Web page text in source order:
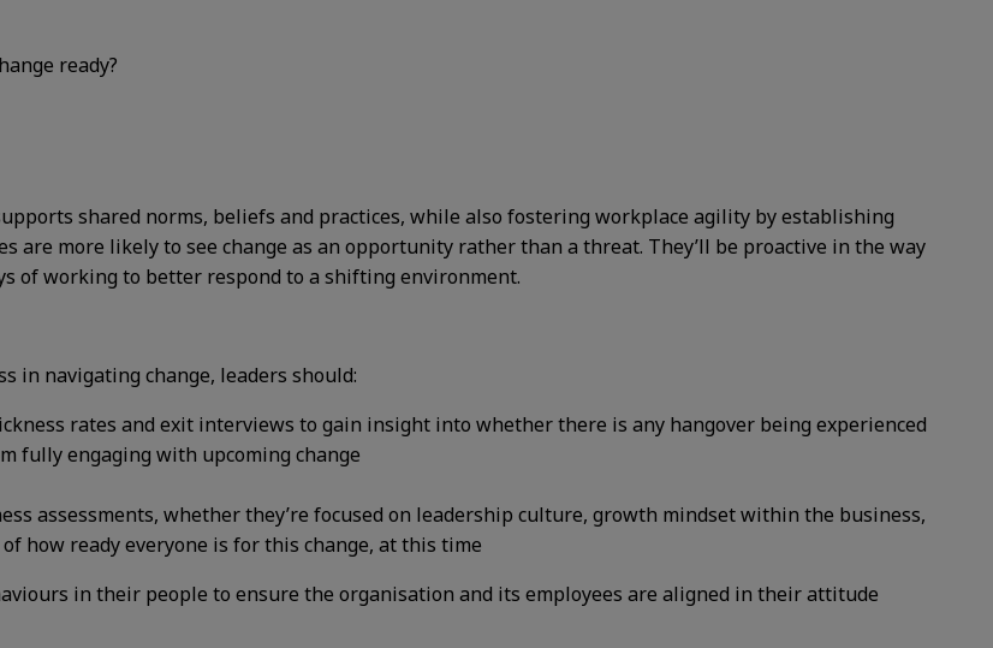
ready?
shared norms, beliefs and practices, while also fostering workplace agility by establishing
are more likely to see change as an opportunity rather than a threat. They’ll be proactive in the way
of working to better respond to a shifting environment.
in navigating change, leaders should:
rates and exit interviews to gain insight into whether there is any hangover being experienced
fully engaging with upcoming change
assessments, whether they’re focused on leadership culture, growth mindset within the business,
how ready everyone is for this change, at this time
in their people to ensure the organisation and its employees are aligned in their attitude